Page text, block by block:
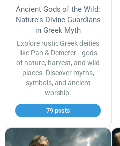
Ancient Gods of the Wild:
Nature's Divine Guardians
in Greek Myth
Explore rustic Greek deities
like Pan & Demeter—gods
of nature, harvest, and wild
places. Discover myths,
symbols, and ancient
worship.
79 posts